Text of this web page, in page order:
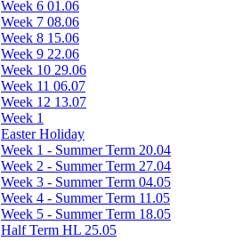
Week 6 01.06
Week 7 08.06
Week 8 15.06
Week 9 22.06
Week 10 29.06
Week 11 06.07
Week 12 13.07
Week 1
Easter Holiday
Week 1 - Summer Term 20.04
Week 2 - Summer Term 27.04
Week 3 - Summer Term 04.05
Week 4 - Summer Term 11.05
Week 5 - Summer Term 18.05
Half Term HL 25.05